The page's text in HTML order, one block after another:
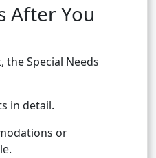
After You
the Special Needs
in detail.
or